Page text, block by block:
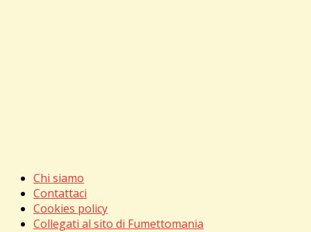
Chi siamo
Contattaci
Cookies policy
Collegati al sito di Fumettomania